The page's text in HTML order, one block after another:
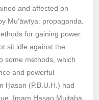
and affected on
Mu‘āwīya: propaganda.
for gaining power.
sit idle against the
some methods, which
and powerful
Ḥasan (P.B.U.H.) had
Imam Ḥasan Mujtabā